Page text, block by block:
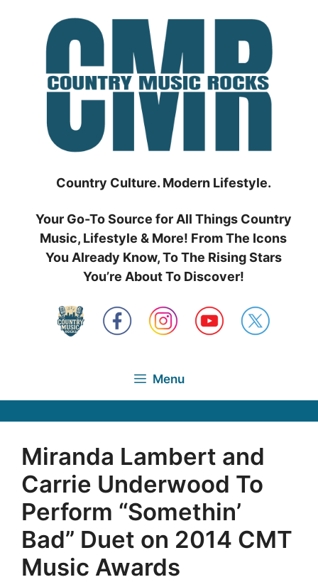
Country Culture. Modern Lifestyle.
Your Go-To Source for All Things Country
Music, Lifestyle & More! From The Icons
You Already Know, To The Rising Stars
You’re About To Discover!
Menu
Miranda Lambert and
Carrie Underwood To
Perform “Somethin’
Bad” Duet on 2014 CMT
Music Awards